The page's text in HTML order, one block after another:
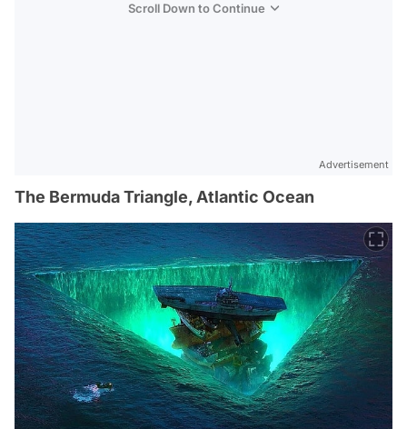
Scroll Down to Continue
Advertisement
The Bermuda Triangle, Atlantic Ocean